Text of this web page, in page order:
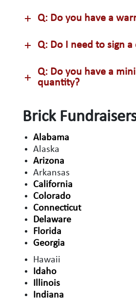
Q: Do you have a
Q: Do I need to sign
Q: Do you have a
quantity?
Brick
Alabama
Alaska
Arizona
Arkansas
California
Colorado
Connecticut
Delaware
Florida
Georgia
Hawaii
Idaho
Illinois
Indiana